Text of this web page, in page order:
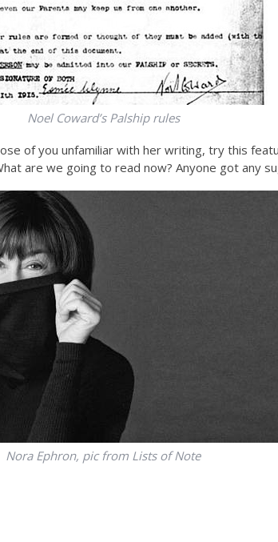
Noel Coward’s Palship rules
of you unfamiliar with her writing, try this
are we going to read now? Anyone got any
Nora Ephron, pic from Lists of Note